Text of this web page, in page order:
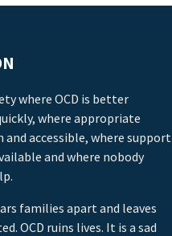
where OCD is better
where appropriate
accessible, where support
and where nobody
families apart and leaves
OCD ruins lives. It is a sad